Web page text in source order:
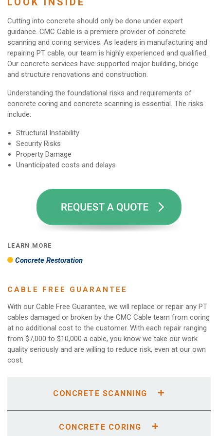
LEARN MORE
Concrete Restoration
Cutting into concrete should only be done under expert
guidance. CMC Cable is a premiere provider of concrete
scanning and coring services. As leaders in manufacturing and
repairing PT cable, our team is highly experienced and qualified.
Our concrete services have supported major building, bridge
and structure renovations and construction.
Understanding the foundational risks and requirements of
concrete coring and concrete scanning is essential. The risks
include:
Structural Instability
Security Risks
Property Damage
Unanticipated costs and delays
CABLE FREE GUARANTEE
With our Cable Free Guarantee, we will replace or repair any PT
cables damaged or broken by the CMC Cable team from coring
at no additional cost to the customer. With each repair ranging
from $7,000 to $10,000 a cable, you know we take our work
quality seriously and are willing to reduce risk, even at our own
cost.
CONCRETE SCANNING
concrete demolition or concrete work. The plumbing,
CONCRETE CORING